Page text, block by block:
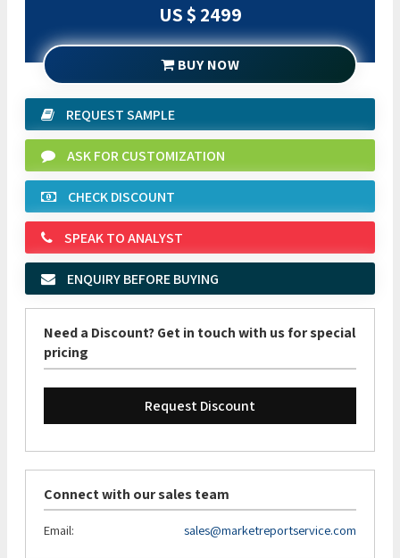
US $ 2499
BUY NOW
REQUEST SAMPLE
ASK FOR CUSTOMIZATION
CHECK DISCOUNT
SPEAK TO ANALYST
ENQUIRY BEFORE BUYING
Need a Discount? Get in touch with us for special
pricing
Request Discount
Connect with our sales team
Email: sales@marketreportservice.com